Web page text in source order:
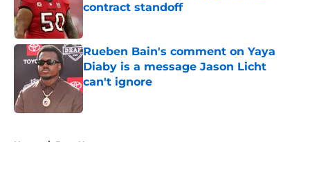
contract standoff
Rueben Bain's comment on Yaya
Diaby is a message Jason Licht
can't ignore
Published by on Invalid Date
Home / Bucs News